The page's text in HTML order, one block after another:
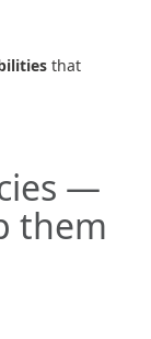
that
—
them